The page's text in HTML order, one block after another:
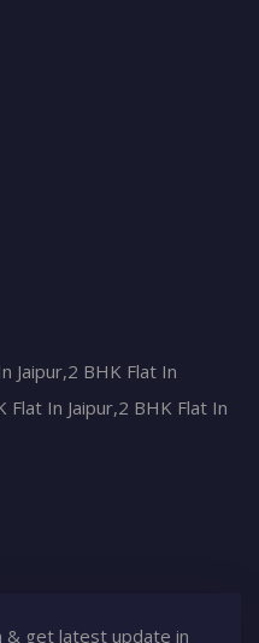
Jaipur,2 BHK Flat In
Flat In Jaipur,2 BHK Flat In
& get latest update in